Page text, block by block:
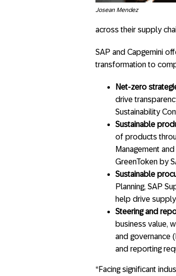
Josean Mendez
across their supply
SAP and Capgemini
transformation to
Net-zero
drive
Sustainability
Sustainable
of products
Management
GreenToken by
Sustainable
Planning, SAP
help drive
Steering and
business value,
and governance
and reporting
“Facing significant